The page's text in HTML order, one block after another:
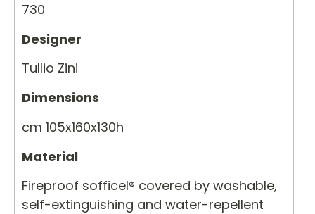
730
Designer
Tullio Zini
Dimensions
cm 105x160x130h
Material
Fireproof sofficel® covered by washable,
self-extinguishing and water-repellent